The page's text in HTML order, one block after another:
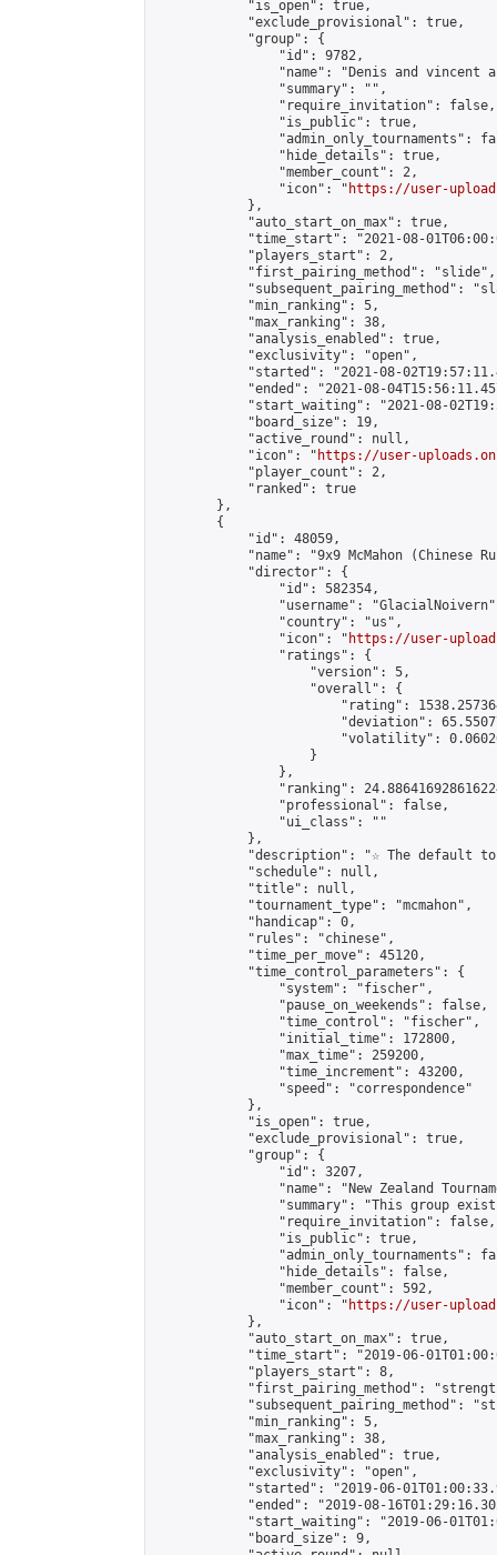
            "is_open": true,
            "exclude_provisional": true,
            "group": {
                "id": 9782,
"name": "Denis and vincent
                "summary": "",
                "require_invitation": false,
                "is_public": true,
"admin_only_tournaments":
                "hide_details": true,
                "member_count": 2,
                "icon": "
https://user-
            },
            "auto_start_on_max": true,
"time_start": "2021-08-
            "players_start": 2,
            "first_pairing_method": "slide",
"subsequent_pairing_method":
            "min_ranking": 5,
            "max_ranking": 38,
            "analysis_enabled": true,
            "exclusivity": "open",
"started": "2021-08-
"ended": "2021-08-
"start_waiting": "2021-08-
            "board_size": 19,
            "active_round": null,
            "icon": "
https://user-
            "player_count": 2,
            "ranked": true
        },
        {
            "id": 48059,
"name": "9x9 McMahon (Chinese
            "director": {
                "id": 582354,
"username":
                "country": "us",
                "icon": "
https://user-
                "ratings": {
                    "version": 5,
                    "overall": {
"rating":
"deviation":
"volatility":
                    }
                },
"ranking":
                "professional": false,
                "ui_class": ""
            },
"description": "☆ The default
            "schedule": null,
            "title": null,
            "tournament_type": "mcmahon",
            "handicap": 0,
            "rules": "chinese",
            "time_per_move": 45120,
            "time_control_parameters": {
                "system": "fischer",
                "pause_on_weekends": false,
                "time_control": "fischer",
                "initial_time": 172800,
                "max_time": 259200,
                "time_increment": 43200,
                "speed": "correspondence"
            },
            "is_open": true,
            "exclude_provisional": true,
            "group": {
                "id": 3207,
"name": "New Zealand
"summary": "This group
                "require_invitation": false,
                "is_public": true,
"admin_only_tournaments":
                "hide_details": false,
                "member_count": 592,
                "icon": "
https://user-
            },
            "auto_start_on_max": true,
"time_start": "2019-06-
            "players_start": 8,
"first_pairing_method":
"subsequent_pairing_method":
            "min_ranking": 5,
            "max_ranking": 38,
            "analysis_enabled": true,
            "exclusivity": "open",
"started": "2019-06-
"ended": "2019-08-
"start_waiting": "2019-06-
            "board_size": 9,